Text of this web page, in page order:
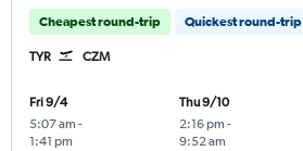
Cheapest round-trip Quickest round-trip
TYR CZM
Fri 9/4
5:07 am -
1:41 pm
Thu 9/10
2:16 pm -
9:52 am